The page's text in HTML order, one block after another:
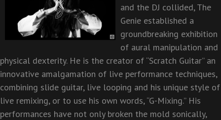
and the DJ collided, The
Genie established a
groundbreaking exhibition
of aural manipulation and
physical dexterity. He is the creator of “Scratch Guitar” an
innovative amalgamation of live performance techniques,
combining slide guitar, live looping and his unique style of
live remixing, or to use his own words, “G-Mixing.” His
performances have not only broken the mold sonically,